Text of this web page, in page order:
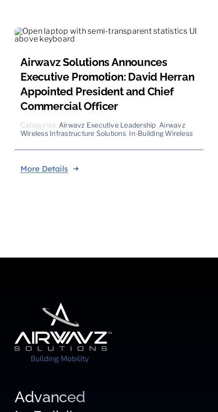
Airwavz Solutions Announces
Executive Promotion: David Herran
Appointed President and Chief
Commercial Officer
Categories: Airwavz Executive Leadership Airwavz
Wireless Infrastructure Solutions, In-Building Wireless
More Details
Advanced